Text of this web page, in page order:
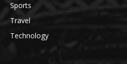
Sports
Travel
Technology